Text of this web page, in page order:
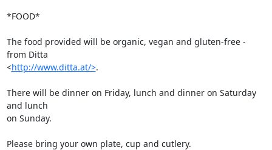
*FOOD*
The food provided will be organic, vegan and gluten-free -
from Ditta
<http://www.ditta.at/>.
There will be dinner on Friday, lunch and dinner on Saturday
and lunch
on Sunday.
Please bring your own plate, cup and cutlery.